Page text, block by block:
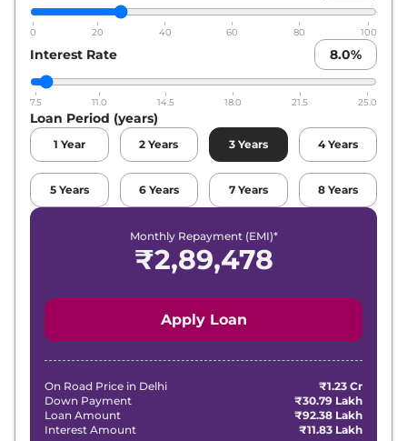
0 20 40 60 80 100
Interest Rate 8.0%
7.5 11.0 14.5 18.0 21.5 25.0
Loan Period (years)
1 Year 2 Years 3 Years 4 Years
5 Years 6 Years 7 Years 8 Years
Monthly Repayment (EMI)*
₹2,89,478
Apply Loan
On Road Price in Delhi
₹1.23 Cr
Down Payment
₹30.79 Lakh
Loan Amount
₹92.38 Lakh
Interest Amount
₹11.83 Lakh